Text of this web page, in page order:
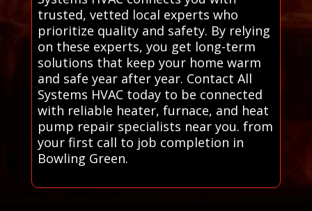
trusted, vetted local experts who
prioritize quality and safety. By relying
on these experts, you get long-term
solutions that keep your home warm
and safe year after year. Contact All
Systems HVAC today to be connected
with reliable heater, furnace, and heat
pump repair specialists near you. from
your first call to job completion in
Bowling Green.